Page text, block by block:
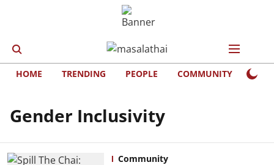
HOME TRENDING PEOPLE COMMUNITY
Gender Inclusivity
Community